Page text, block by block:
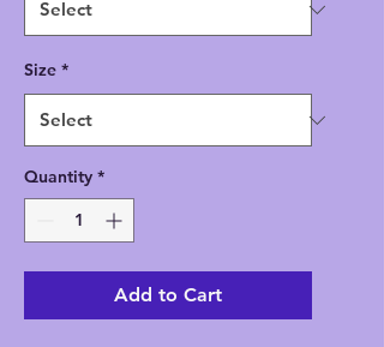
Size *
Quantity *
Add to Cart